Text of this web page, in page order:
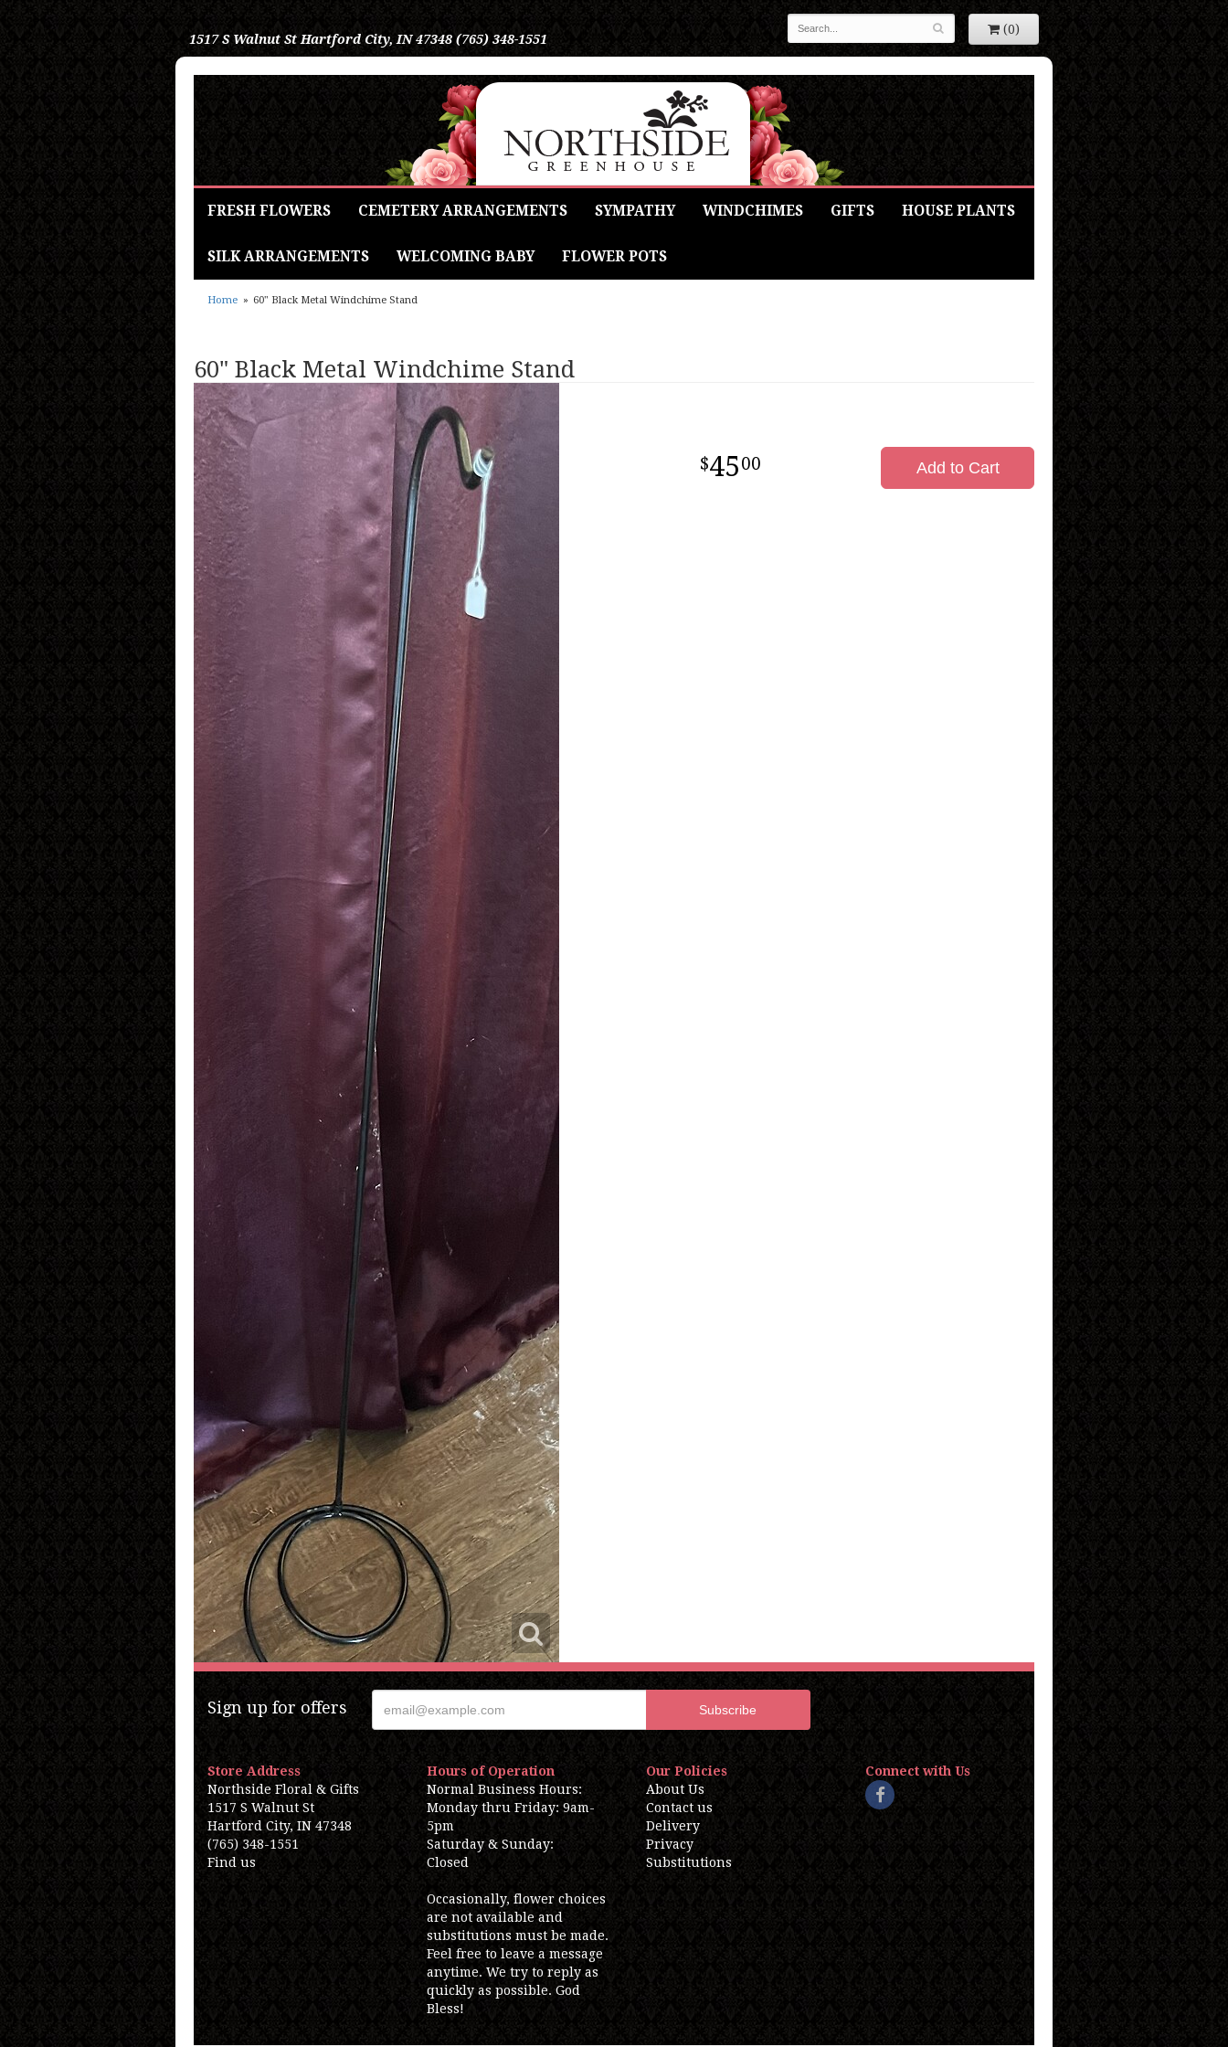
1517 S Walnut St Hartford City, IN 47348 (765) 348-1551
(0)
FRESH FLOWERS CEMETERY ARRANGEMENTS SYMPATHY WINDCHIMES GIFTS HOUSE PLANTS
SILK ARRANGEMENTS WELCOMING BABY FLOWER POTS
Home 60" Black Metal Windchime Stand
60" Black Metal Windchime Stand
4500 Add to Cart
Sign up for offers
Store Address
Northside Floral & Gifts
1517 S Walnut St
Hartford City, IN 47348
(765) 348-1551
Find us
Hours of Operation
Normal Business Hours:
Monday thru Friday: 9am-
5pm
Saturday & Sunday:
Closed
Occasionally, flower choices
are not available and
substitutions must be made.
Feel free to leave a message
anytime. We try to reply as
quickly as possible. God
Bless!
Our Policies
About Us
Contact us
Delivery
Privacy
Substitutions
Connect with Us